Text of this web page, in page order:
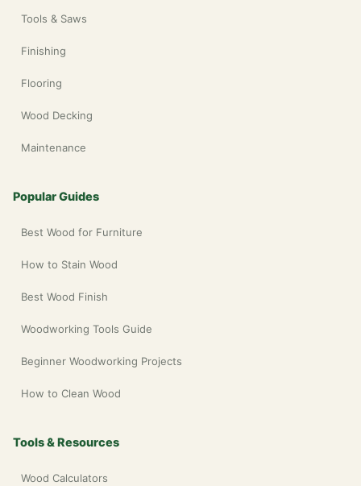
Tools & Saws
Finishing
Flooring
Wood Decking
Maintenance
Popular Guides
Best Wood for Furniture
How to Stain Wood
Best Wood Finish
Woodworking Tools Guide
Beginner Woodworking Projects
How to Clean Wood
Tools & Resources
Wood Calculators